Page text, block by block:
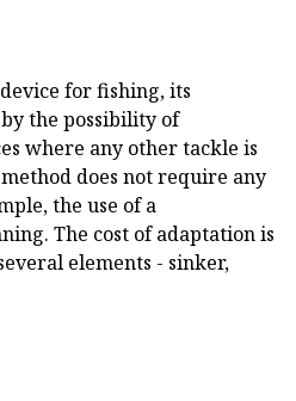
for fishing, its
the possibility of
where any other tackle is
does not require any
the use of a
The cost of adaptation is
elements - sinker,